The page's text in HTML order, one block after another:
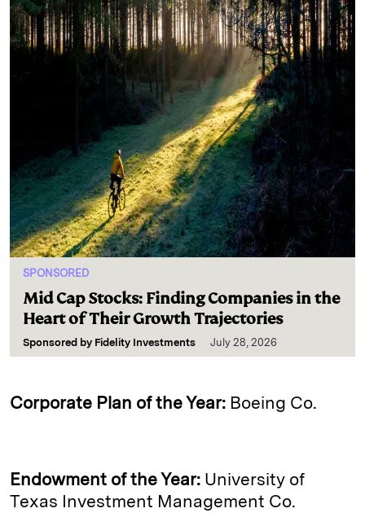
SPONSORED
Mid Cap Stocks: Finding Companies in the
Heart of Their Growth Trajectories
Sponsored by Fidelity Investments July 28, 2026
Corporate Plan of the Year: Boeing Co.
Endowment of the Year: University of
Texas Investment Management Co.